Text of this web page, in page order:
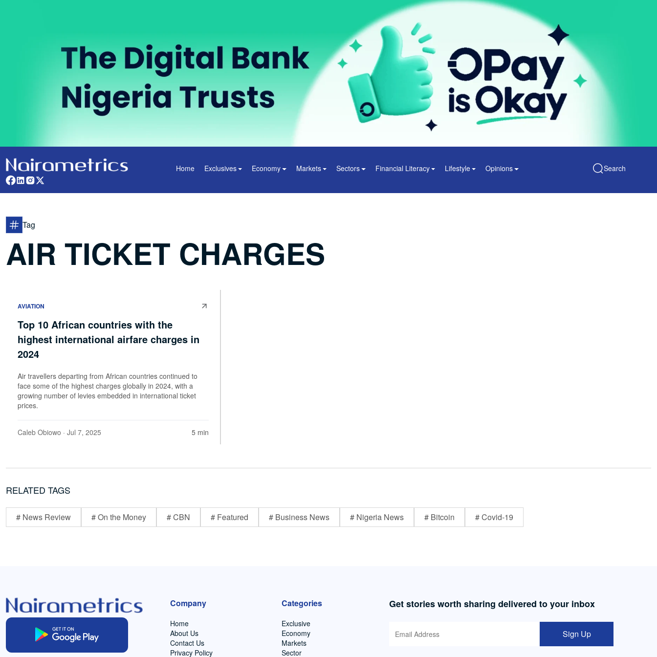
Home Exclusives Economy Markets Sectors Financial Literacy Lifestyle Opinions Search
Tag
AIR TICKET CHARGES
AVIATION
Top 10 African countries with the
highest international airfare charges in
2024
Air travellers departing from African countries continued to
face some of the highest charges globally in 2024, with a
growing number of levies embedded in international ticket
prices.
Caleb Obiowo · Jul 7, 2025 5 min
RELATED TAGS
# News Review # On the Money # CBN # Featured # Business News # Nigeria News # Bitcoin # Covid-19
Company
Home
About Us
Contact Us
Privacy Policy
Categories
Exclusive
Economy
Markets
Sector
Get stories worth sharing delivered to your inbox
Sign Up